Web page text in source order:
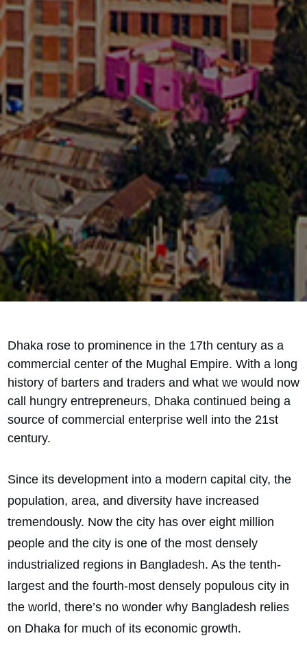
Dhaka rose to prominence in the 17th century as a
commercial center of the Mughal Empire. With a long
history of barters and traders and what we would now
call hungry entrepreneurs, Dhaka continued being a
source of commercial enterprise well into the 21st
century.
Since its development into a modern capital city, the
population, area, and diversity have increased
tremendously. Now the city has over eight million
people and the city is one of the most densely
industrialized regions in Bangladesh. As the tenth-
largest and the fourth-most densely populous city in
the world, there’s no wonder why Bangladesh relies
on Dhaka for much of its economic growth.